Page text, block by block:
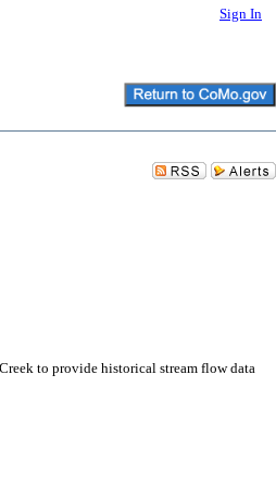
Sign In
to provide historical stream flow data